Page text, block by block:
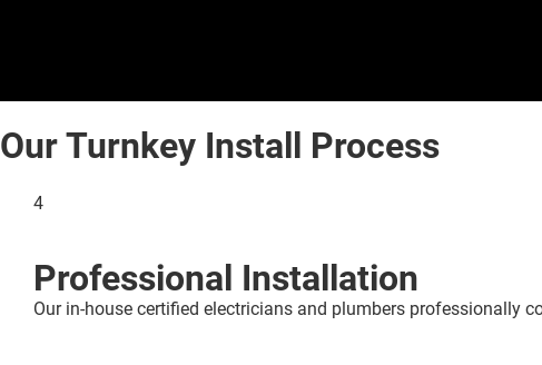
Our Turnkey Install Process
4
Professional Installation
Our in-house certified electricians and plumbers professionally